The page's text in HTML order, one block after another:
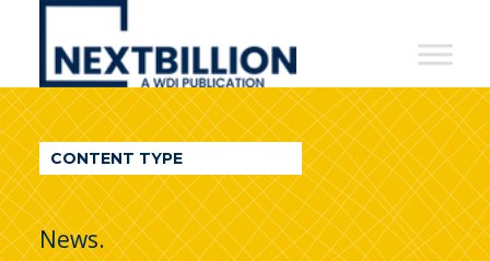
NextBillion
A
WDI
Publication
CONTENT TYPE
News.